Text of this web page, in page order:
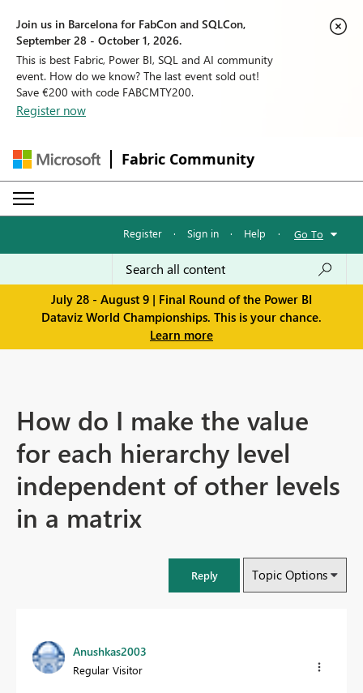
Join us in Barcelona for FabCon and SQLCon,
September 28 - October 1, 2026.
This is best Fabric, Power BI, SQL and AI community
event. How do we know? The last event sold out!
Save €200 with code FABCMTY200.
Register now
Fabric Community
Register · Sign in · Help · Go To
July 28 - August 9 | Final Round of the Power BI
Dataviz World Championships. This is your chance.
Learn more
How do I make the value
for each hierarchy level
independent of other levels
in a matrix
Reply Topic Options
Anushkas2003
Regular Visitor